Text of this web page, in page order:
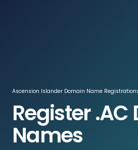
Ascension Islander Domain Name
Register
Names